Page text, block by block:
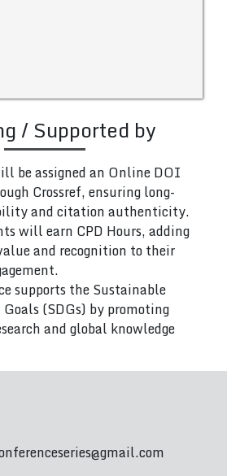
/ Supported by
be assigned an Online DOI
Crossref, ensuring long-
and citation authenticity.
will earn CPD Hours, adding
and recognition to their
supports the Sustainable
(SDGs) by promoting
and global knowledge